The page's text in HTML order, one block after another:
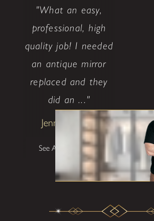
"What an easy,
professional, high
quality job! I needed
an antique mirror
replaced and they
did an ..."
Jenny Weaver
See All Testimonials